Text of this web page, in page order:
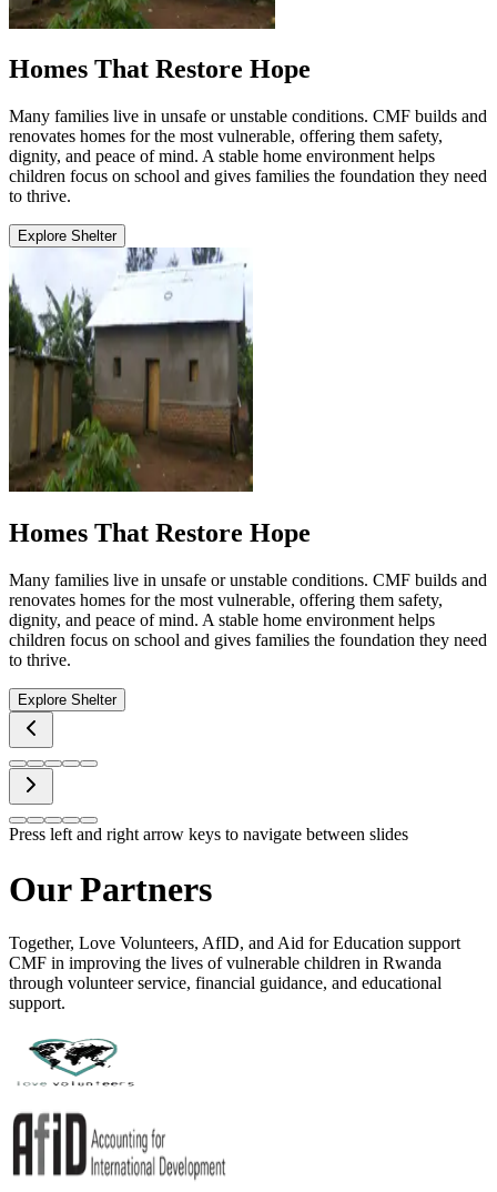
Homes That Restore Hope
Many families live in unsafe or unstable conditions. CMF builds and
renovates homes for the most vulnerable, offering them safety,
dignity, and peace of mind. A stable home environment helps
children focus on school and gives families the foundation they need
to thrive.
Explore Shelter
Homes That Restore Hope
Many families live in unsafe or unstable conditions. CMF builds and
renovates homes for the most vulnerable, offering them safety,
dignity, and peace of mind. A stable home environment helps
children focus on school and gives families the foundation they need
to thrive.
Explore Shelter
Press left and right arrow keys to navigate between slides
Our Partners
Together, Love Volunteers, AfID, and Aid for Education support
CMF in improving the lives of vulnerable children in Rwanda
through volunteer service, financial guidance, and educational
support.